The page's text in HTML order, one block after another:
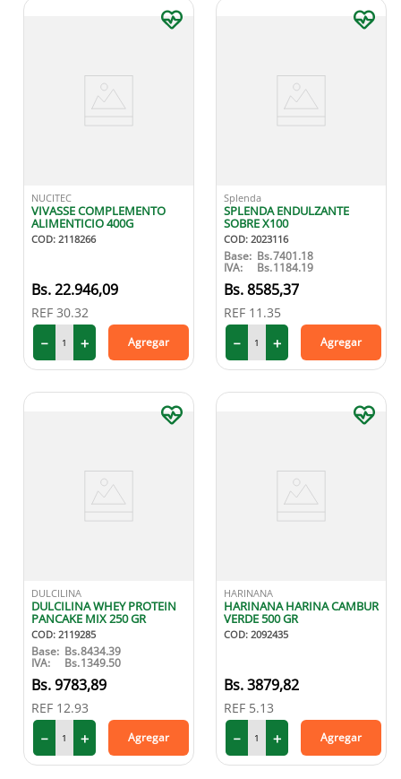
NUCITEC
VIVASSE COMPLEMENTO
ALIMENTICIO 400G
COD: 2118266
22.946,09
REF 30.32
＋
－ Agregar
Splenda
SPLENDA ENDULZANTE
SOBRE X100
COD: 2023116
Base: Bs.7401.18
IVA: Bs.1184.19
8585,37
REF 11.35
＋
－ Agregar
DULCILINA
DULCILINA WHEY PROTEIN
PANCAKE MIX 250 GR
COD: 2119285
Base: Bs.8434.39
IVA: Bs.1349.50
9783,89
REF 12.93
＋
－ Agregar
HARINANA
HARINANA HARINA CAMBUR
VERDE 500 GR
COD: 2092435
3879,82
REF 5.13
＋
－ Agregar